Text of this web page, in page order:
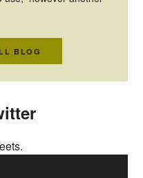
BLOG